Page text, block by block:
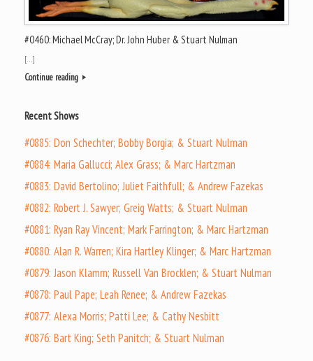
#0460: Michael McCray; Dr. John Huber & Stuart Nulman
[…]
Continue reading
Recent Shows
#0885: Don Schechter; Bobby Borgia; & Stuart Nulman
#0884: Maria Gallucci; Alex Grass; & Marc Hartzman
#0883: David Bertolino; Juliet Faithfull; & Andrew Fazekas
#0882: Robert J. Sawyer; Greig Watts; & Stuart Nulman
#0881: Ryan Ray Vincent; Mark Farrington; & Marc Hartzman
#0880: Alan R. Warren; Kira Hartley Klinger; & Marc Hartzman
#0879: Jason Klamm; Russell Van Brocklen; & Stuart Nulman
#0878: Paul Pape; Leah Renee; & Andrew Fazekas
#0877: Alexa Morris; Patti Lee; & Cathy Nesbitt
#0876: Bart King; Seth Panitch; & Stuart Nulman